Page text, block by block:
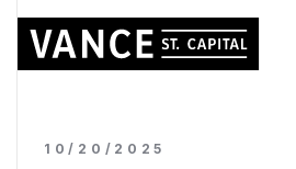
10/20/2025